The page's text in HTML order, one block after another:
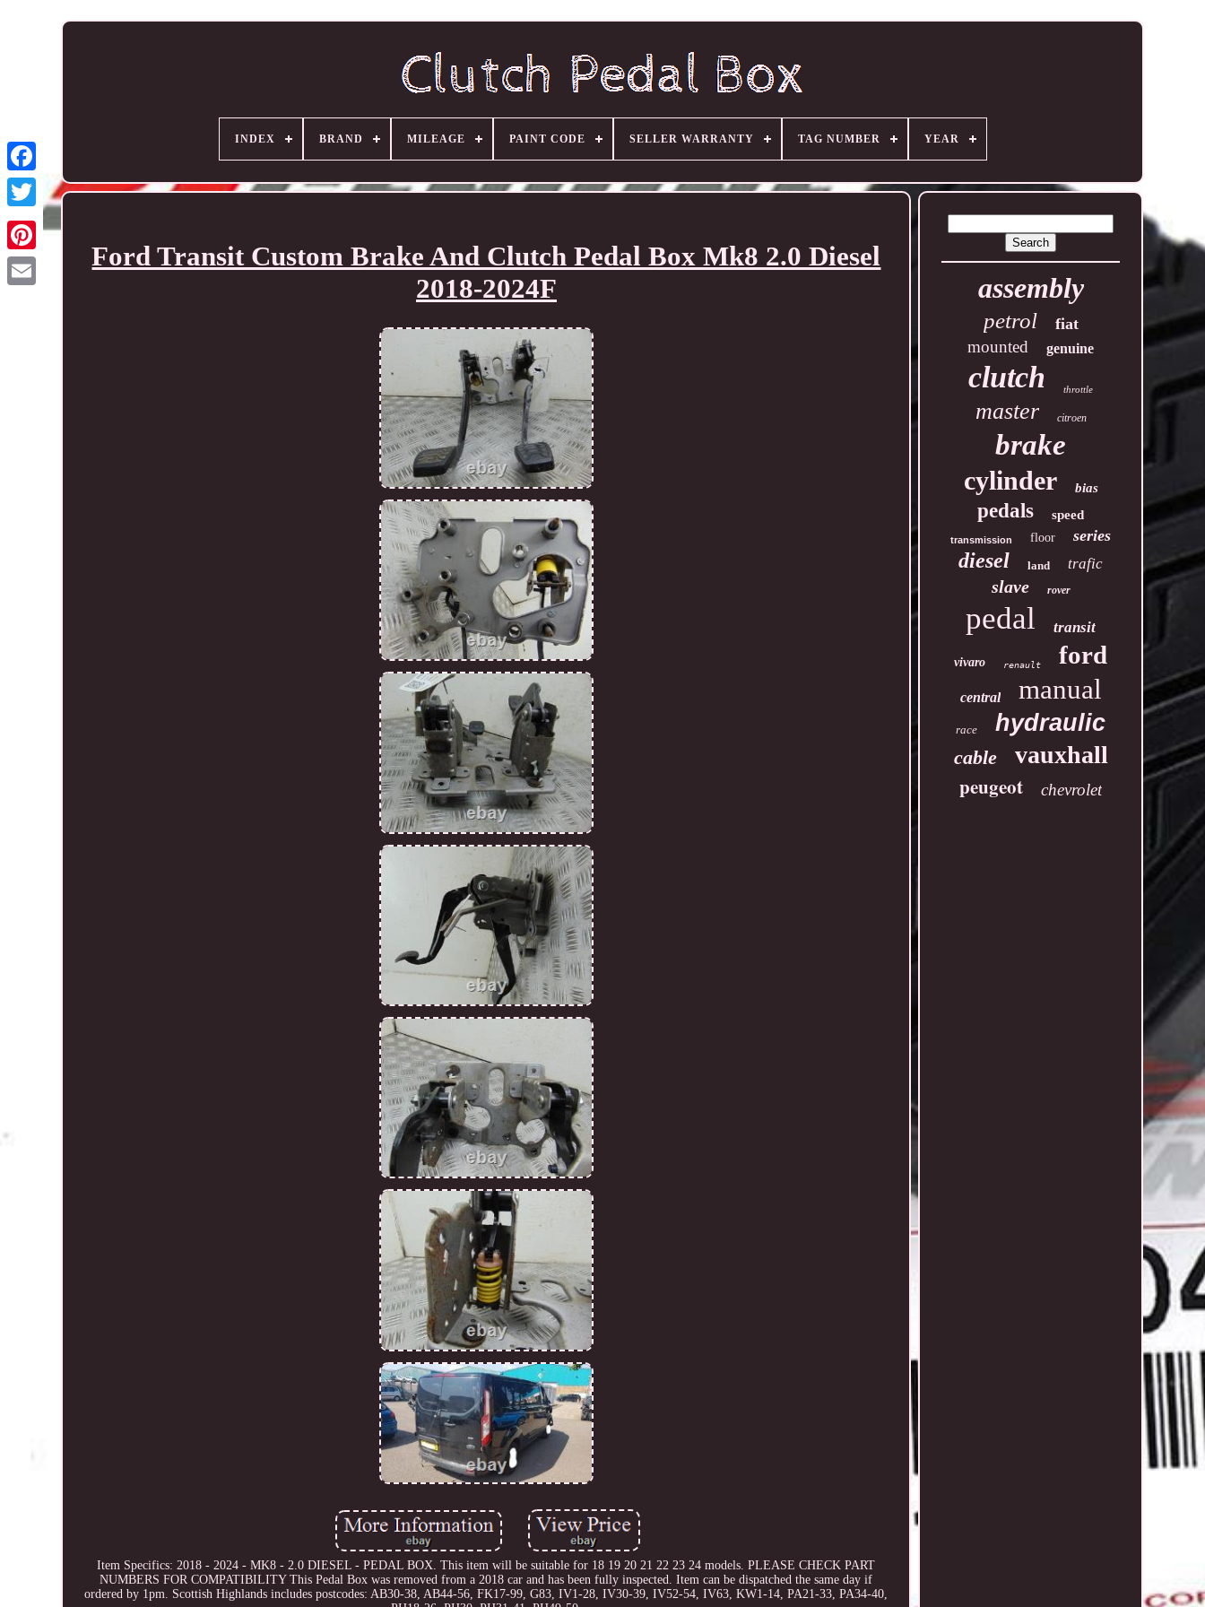
INDEX BRAND MILEAGE PAINT CODE SELLER WARRANTY TAG NUMBER YEAR
Ford Transit Custom Brake And Clutch Pedal Box Mk8 2.0 Diesel
2018-2024F
Item Specifics: 2018 - 2024 - MK8 - 2.0 DIESEL - PEDAL BOX. This item will be suitable for 18 19 20 21 22 23 24 models. PLEASE CHECK PART
NUMBERS FOR COMPATIBILITY This Pedal Box was removed from a 2018 car and has been fully inspected. Item can be dispatched the same day if
ordered by 1pm. Scottish Highlands includes postcodes: AB30-38, AB44-56, FK17-99, G83, IV1-28, IV30-39, IV52-54, IV63, KW1-14, PA21-33, PA34-40,
assembly
petrol fiat
mounted genuine
clutch throttle
master citroen
brake
cylinder bias
pedals speed
transmission floor series
diesel land trafic
slave rover
pedal transit
vivaro renault ford
central manual
race hydraulic
cable vauxhall
peugeot chevrolet